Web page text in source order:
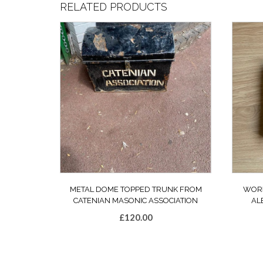
RELATED PRODUCTS
METAL DOME TOPPED TRUNK FROM
CATENIAN MASONIC ASSOCIATION
£120.00